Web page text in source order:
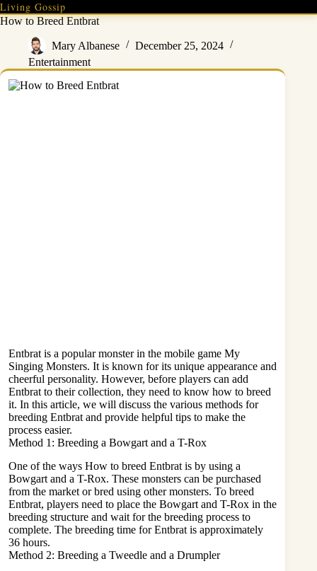
Skip
to
Living Gossip
How to Breed Entbrat
Mary Albanese
December 25, 2024
Entertainment
Entbrat is a popular monster in the mobile game My
Singing Monsters. It is known for its unique appearance and
cheerful personality. However, before players can add
Entbrat to their collection, they need to know how to breed
it. In this article, we will discuss the various methods for
breeding Entbrat and provide helpful tips to make the
process easier.
Method 1: Breeding a Bowgart and a T-Rox
One of the ways How to breed Entbrat is by using a
Bowgart and a T-Rox. These monsters can be purchased
from the market or bred using other monsters. To breed
Entbrat, players need to place the Bowgart and T-Rox in the
breeding structure and wait for the breeding process to
complete. The breeding time for Entbrat is approximately
36 hours.
Method 2: Breeding a Tweedle and a Drumpler